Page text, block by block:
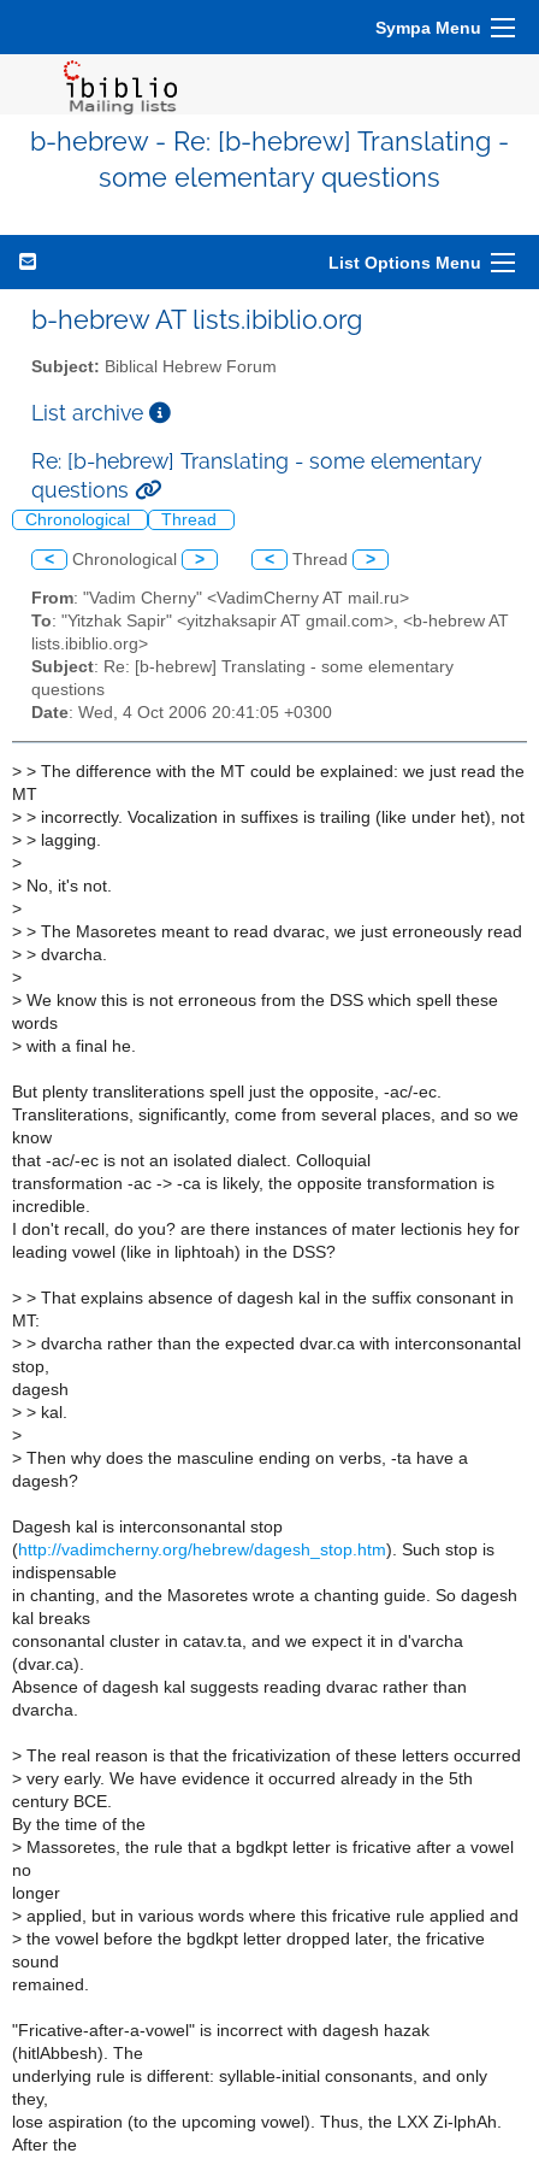
Sympa Menu
b-hebrew - Re: [b-hebrew] Translating -
some elementary questions
List Options Menu
b-hebrew AT lists.ibiblio.org
Subject: Biblical Hebrew Forum
List archive
Re: [b-hebrew] Translating - some elementary
questions
Chronological Thread
< Chronological > < Thread >
From: "Vadim Cherny" <VadimCherny AT mail.ru>
To: "Yitzhak Sapir" <yitzhaksapir AT gmail.com>, <b-hebrew AT
lists.ibiblio.org>
Subject: Re: [b-hebrew] Translating - some elementary
questions
Date: Wed, 4 Oct 2006 20:41:05 +0300
> > The difference with the MT could be explained: we just read the
MT
> > incorrectly. Vocalization in suffixes is trailing (like under het), not
> > lagging.
>
> No, it's not.
>
> > The Masoretes meant to read dvarac, we just erroneously read
> > dvarcha.
>
> We know this is not erroneous from the DSS which spell these
words
> with a final he.
But plenty transliterations spell just the opposite, -ac/-ec.
Transliterations, significantly, come from several places, and so we
know
that -ac/-ec is not an isolated dialect. Colloquial
transformation -ac -> -ca is likely, the opposite transformation is
incredible.
I don't recall, do you? are there instances of mater lectionis hey for
leading vowel (like in liphtoah) in the DSS?
> > That explains absence of dagesh kal in the suffix consonant in
MT:
> > dvarcha rather than the expected dvar.ca with interconsonantal
stop,
dagesh
> > kal.
>
> Then why does the masculine ending on verbs, -ta have a
dagesh?
Dagesh kal is interconsonantal stop
(http://vadimcherny.org/hebrew/dagesh_stop.htm). Such stop is
indispensable
in chanting, and the Masoretes wrote a chanting guide. So dagesh
kal breaks
consonantal cluster in catav.ta, and we expect it in d'varcha
(dvar.ca).
Absence of dagesh kal suggests reading dvarac rather than
dvarcha.
> The real reason is that the fricativization of these letters occurred
> very early. We have evidence it occurred already in the 5th
century BCE.
By the time of the
> Massoretes, the rule that a bgdkpt letter is fricative after a vowel
no
longer
> applied, but in various words where this fricative rule applied and
> the vowel before the bgdkpt letter dropped later, the fricative
sound
remained.
"Fricative-after-a-vowel" is incorrect with dagesh hazak
(hitlAbbesh). The
underlying rule is different: syllable-initial consonants, and only
they,
lose aspiration (to the upcoming vowel). Thus, the LXX Zi-lphAh.
After the